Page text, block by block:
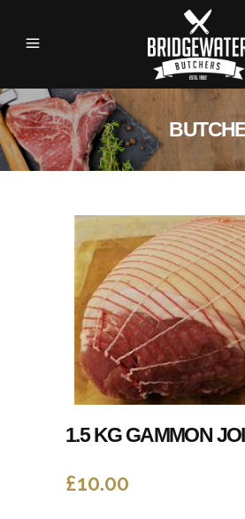
1.5 KG GAMMON
£10.00